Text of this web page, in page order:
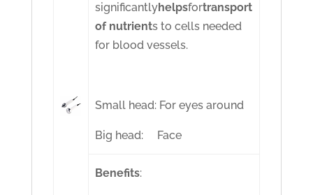
significantlyhelpsfortransport
of nutrients to cells needed
for blood vessels.
Small head: For eyes around
Big head: Face
Benefits: